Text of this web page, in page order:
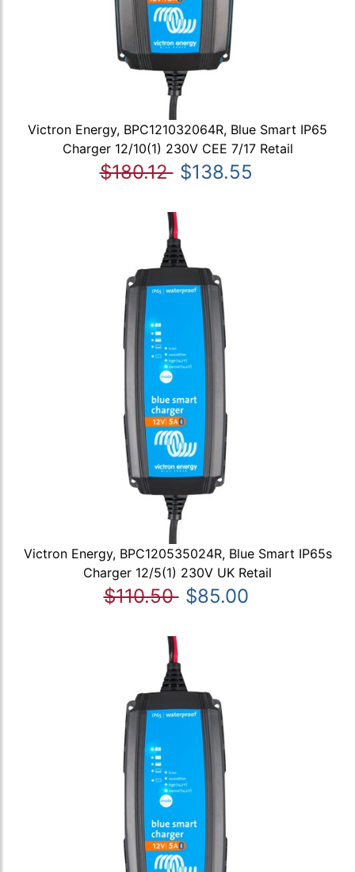
Victron Energy, BPC121032064R, Blue Smart IP65
Charger 12/10(1) 230V CEE 7/17 Retail
$180.12 $138.55
Victron Energy, BPC120535024R, Blue Smart IP65s
Charger 12/5(1) 230V UK Retail
$110.50 $85.00